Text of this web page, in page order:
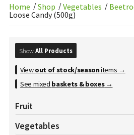
Home /Shop /Vegetables /
Loose Candy (500g)
ShowAll Products
Viewout of stock/seasonitems →
See mixed baskets & boxes→
Fruit
All Fruits Apples
Vegetables